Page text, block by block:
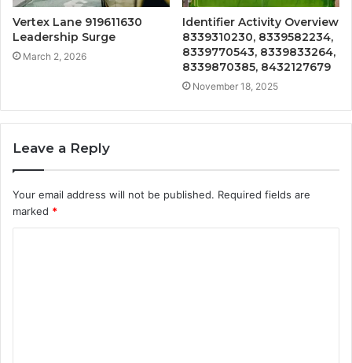
Vertex Lane 919611630
Leadership Surge
March 2, 2026
Identifier Activity Overview
8339310230, 8339582234,
8339770543, 8339833264,
8339870385, 8432127679
November 18, 2025
Leave a Reply
Your email address will not be published. Required fields are
marked *